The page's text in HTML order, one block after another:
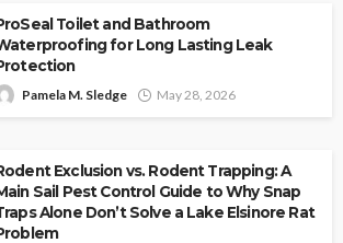
Toilet and Bathroom
for Long Lasting Leak
Pamela M. Sledge May 28, 2026
Exclusion vs. Rodent Trapping: A
Sail Pest Control Guide to Why Snap
Alone Don’t Solve a Lake Elsinore Rat